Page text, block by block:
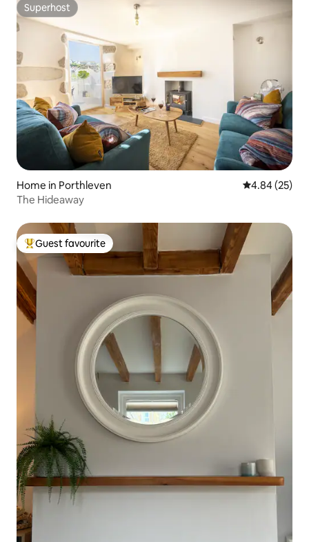
Superhost
Superhost
Home in Porthleven 4.84 out of 5
4.84 (25)
The Hideaway
Top guest favourite
Guest favourite